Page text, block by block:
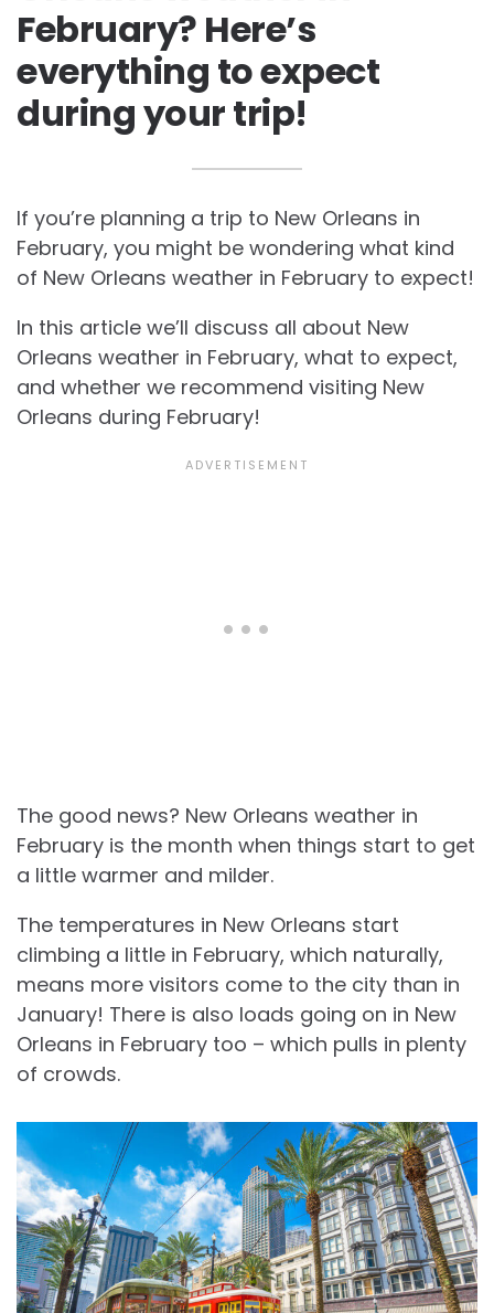
February? Here’s
everything to expect
during your trip!
If you’re planning a trip to New Orleans in
February, you might be wondering what kind
of New Orleans weather in February to expect!
In this article we’ll discuss all about New
Orleans weather in February, what to expect,
and whether we recommend visiting New
Orleans during February!
The good news? New Orleans weather in
February is the month when things start to get
a little warmer and milder.
The temperatures in New Orleans start
climbing a little in February, which naturally,
means more visitors come to the city than in
January! There is also loads going on in New
Orleans in February too – which pulls in plenty
of crowds.